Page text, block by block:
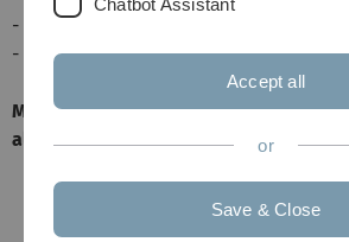
- gemeinsames Bier, notfalls auch zwei
- Kabine pünktlich und besenrein
Mitfahrer versorgen ihre Fahrer mit
alkoholfreien Getränken
Accept all
or
Save & Close